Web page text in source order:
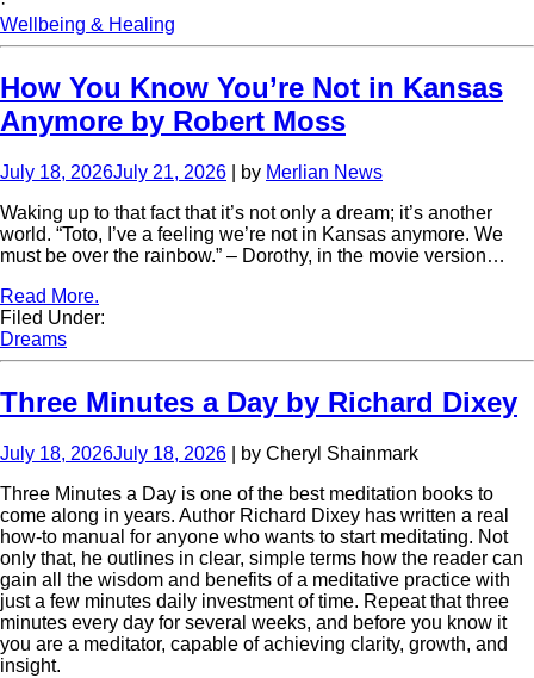
Wellbeing & Healing
How You Know You’re Not in Kansas
Anymore by Robert Moss
July 18, 2026July 21, 2026 | by Merlian News
Waking up to that fact that it’s not only a dream; it’s another
world. “Toto, I’ve a feeling we’re not in Kansas anymore. We
must be over the rainbow.” – Dorothy, in the movie version…
Read More.
Filed Under:
Dreams
Three Minutes a Day by Richard Dixey
July 18, 2026July 18, 2026 | by Cheryl Shainmark
Three Minutes a Day is one of the best meditation books to
come along in years. Author Richard Dixey has written a real
how-to manual for anyone who wants to start meditating. Not
only that, he outlines in clear, simple terms how the reader can
gain all the wisdom and benefits of a meditative practice with
just a few minutes daily investment of time. Repeat that three
minutes every day for several weeks, and before you know it
you are a meditator, capable of achieving clarity, growth, and
insight.